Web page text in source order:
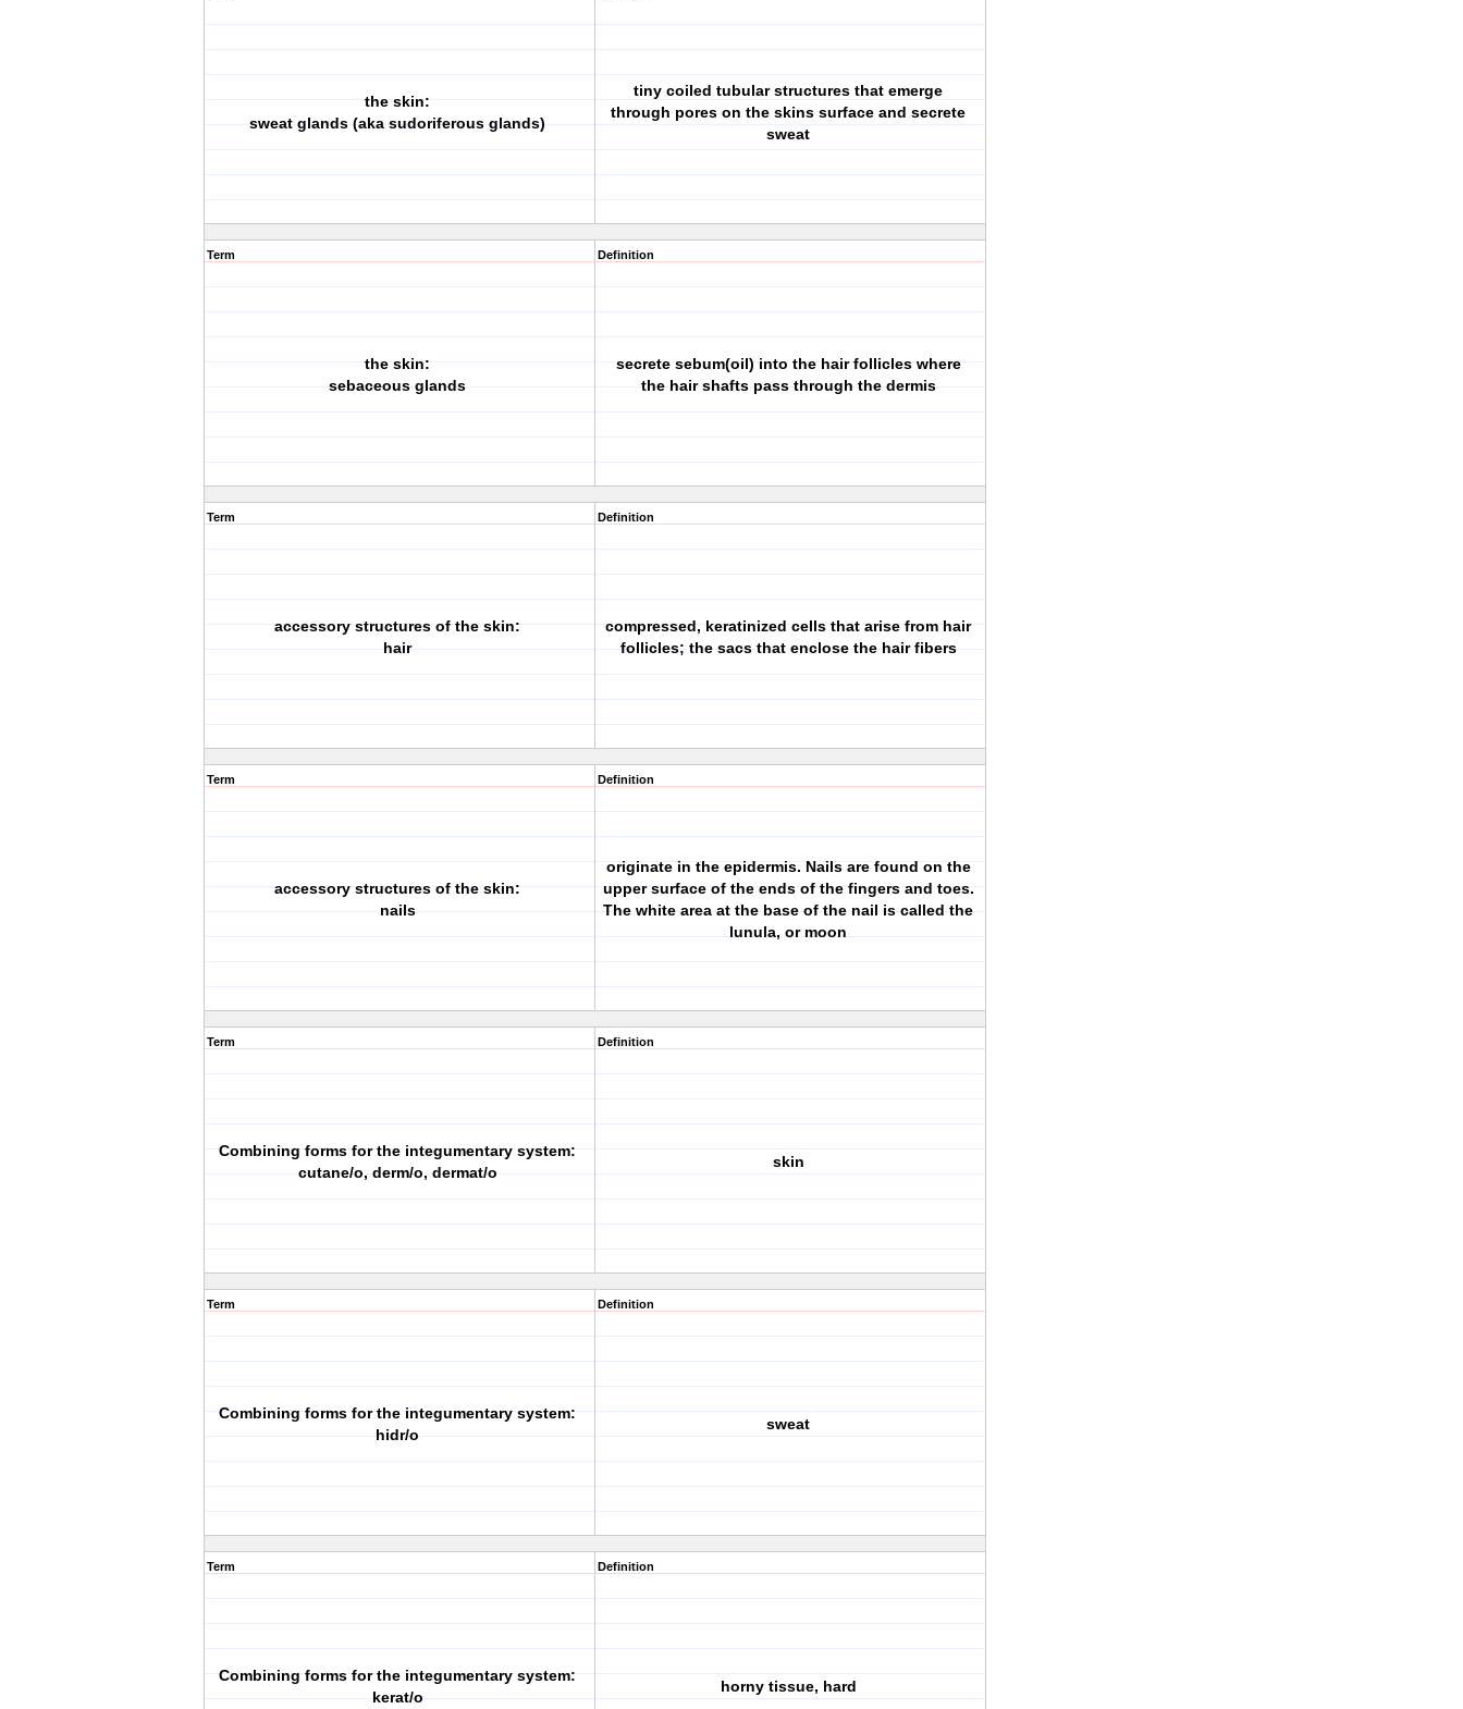
the skin:
sweat glands (aka sudoriferous glands)
tiny coiled tubular structures that emerge
through pores on the skins surface and secrete
sweat
Term
the skin:
sebaceous glands
Definition
secrete sebum(oil) into the hair follicles where
the hair shafts pass through the dermis
Term
accessory structures of the skin:
hair
Definition
compressed, keratinized cells that arise from hair
follicles; the sacs that enclose the hair fibers
Term
accessory structures of the skin:
nails
Definition
originate in the epidermis. Nails are found on the
upper surface of the ends of the fingers and toes.
The white area at the base of the nail is called the
lunula, or moon
Term
Combining forms for the integumentary system:
cutane/o, derm/o, dermat/o
Definition
skin
Term
Combining forms for the integumentary system:
hidr/o
Definition
sweat
Term
Combining forms for the integumentary system:
kerat/o
Definition
horny tissue, hard